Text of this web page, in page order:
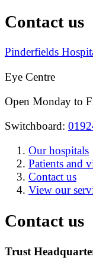
Contact us
Pinderfields
Eye Centre
Open Monday to
Switchboard:
Our hospitals
Patients and
Contact us
View our
Contact us
Trust